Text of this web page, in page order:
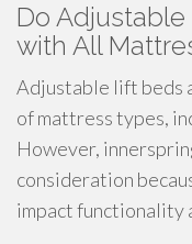
Do
with All
Adjustable lift beds
of mattress types,
However,
consideration
impact functionality